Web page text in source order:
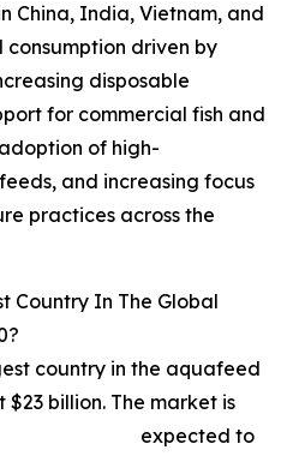
China, India, Vietnam, and
driven by
disposable
for commercial fish and
of high-
and increasing focus
practices across the
Country In The Global
country in the aquafeed
billion. The market is
expected to